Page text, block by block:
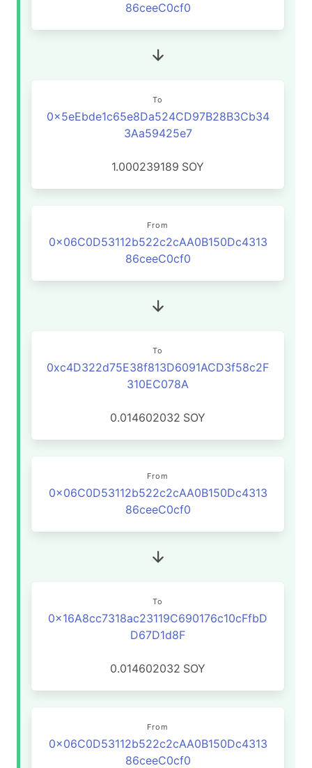
86ceeC0cf0
To
0x5eEbde1c65e8Da524CD97B28B3Cb34
3Aa59425e7
1.000239189 SOY
From
0x06C0D53112b522c2cAA0B150Dc4313
86ceeC0cf0
To
0xc4D322d75E38f813D6091ACD3f58c2F
310EC078A
0.014602032 SOY
From
0x06C0D53112b522c2cAA0B150Dc4313
86ceeC0cf0
To
0x16A8cc7318ac23119C690176c10cFfbD
D67D1d8F
0.014602032 SOY
From
0x06C0D53112b522c2cAA0B150Dc4313
86ceeC0cf0